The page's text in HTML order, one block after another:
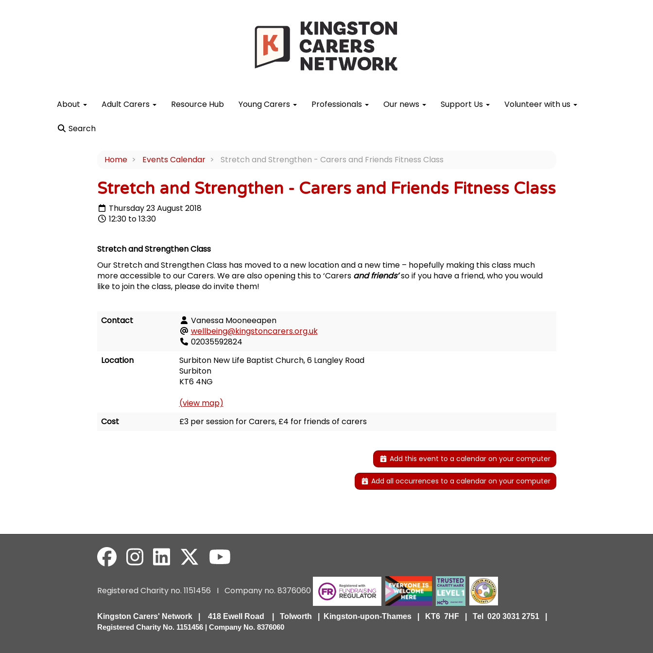
About Adult Carers Resource Hub Young Carers Professionals Our news Support Us Volunteer with us
Search
Home Events Calendar Stretch and Strengthen - Carers and Friends Fitness Class
Stretch and Strengthen - Carers and Friends Fitness Class
Thursday 23 August 2018
12:30 to 13:30
Stretch and Strengthen Class
Our Stretch and Strengthen Class has moved to a new location and a new time – hopefully making this class much
more accessible to our Carers. We are also opening this to ‘Carers and friends’so if you have a friend, who you would
like to join the class, please do invite them!
Contact
Vanessa Mooneeapen
wellbeing@kingstoncarers.org.uk
02035592824
Location
Surbiton New Life Baptist Church, 6 Langley Road
Surbiton
KT6 4NG
(view map)
Cost
£3 per session for Carers, £4 for friends of carers
Add this event to a calendar on your computer
Add all occurrences to a calendar on your computer
Registered Charity no. 1151456 I Company no. 8376060
Kingston Carers' Network | 418 Ewell Road | Tolworth | Kingston-upon-Thames | KT6 7HF | Tel 020 3031 2751 |
Registered Charity No. 1151456 | Company No. 8376060